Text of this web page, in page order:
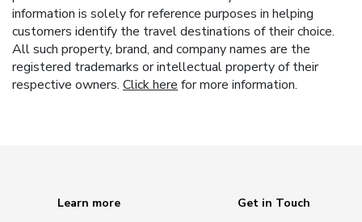
information is solely for reference purposes in helping
customers identify the travel destinations of their choice.
All such property, brand, and company names are the
registered trademarks or intellectual property of their
respective owners. Click here for more information.
Learn more
Get in Touch